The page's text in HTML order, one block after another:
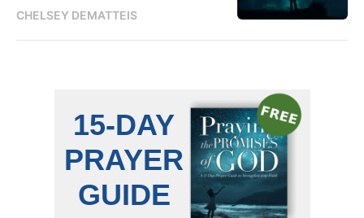
CHELSEY DEMATTEIS